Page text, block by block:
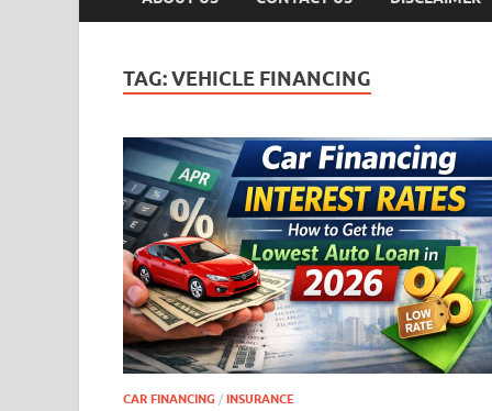
TAG:VEHICLE FINANCING
CAR FINANCING / INSURANCE